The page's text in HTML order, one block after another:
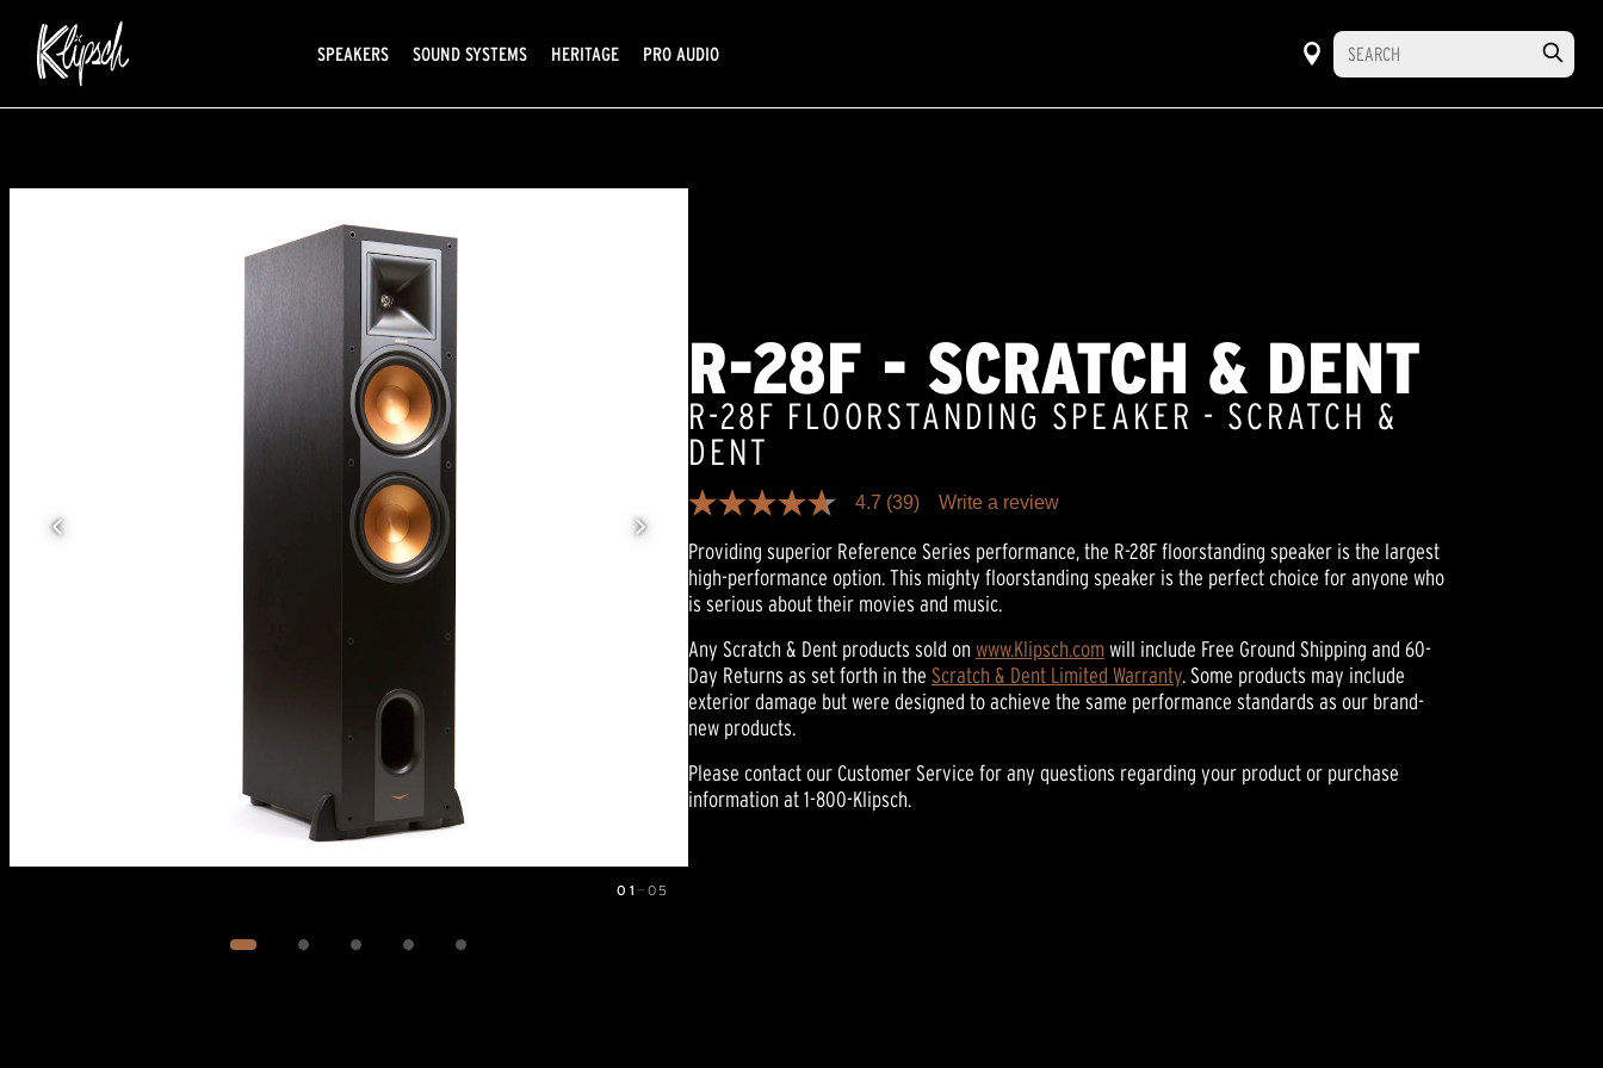
SPEAKERS SOUND SYSTEMS HERITAGE PRO AUDIO
01 — 05
R-28F - SCRATCH & DENT
R-28F FLOORSTANDING SPEAKER - SCRATCH &
DENT
4.7
of
5
stars,
average
value.
Read
39
Reviews.
Same
page
link.
4.7 (39) Write a review
Providing superior Reference Series performance, the R-28F floorstanding speaker is the largest
high-performance option. This mighty floorstanding speaker is the perfect choice for anyone who
is serious about their movies and music.
Any Scratch & Dent products sold on www.Klipsch.com will include Free Ground Shipping and 60-
Day Returns as set forth in the Scratch & Dent Limited Warranty. Some products may include
exterior damage but were designed to achieve the same performance standards as our brand-
new products.
Please contact our Customer Service for any questions regarding your product or purchase
information at 1-800-Klipsch.